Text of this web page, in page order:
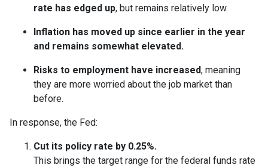
rate has edged up, but remains relatively low.
Inflation has moved up since earlier in the year
and remains somewhat elevated.
Risks to employment have increased, meaning
they are more worried about the job market than
before.
In response, the Fed:
Cut its policy rate by 0.25%.
This brings the target range for the federal funds rate